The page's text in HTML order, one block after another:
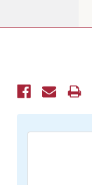
Current